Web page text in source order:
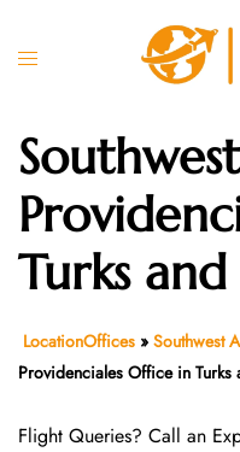
Toggle
Turks and
LocationOffices » Southwest
Providenciales Office in Turks
Flight Queries? Call an